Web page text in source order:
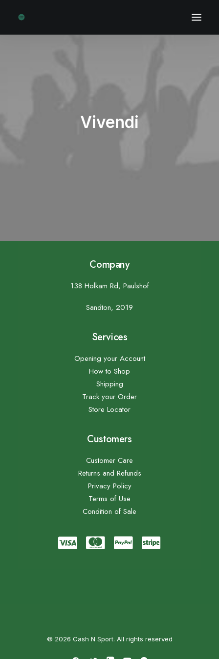
Vivendi
Company
138 Holkam Rd, Paulshof
Sandton, 2019
Services
Opening your Account
How to Shop
Shipping
Track your Order
Store Locator
Customers
Customer Care
Returns and Refunds
Privacy Policy
Terms of Use
Condition of Sale
© 2026 Cash N Sport. All rights reserved